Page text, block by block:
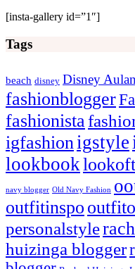
[insta-gallery id=”1″]
Tags
beach disney Disney
fashionblogger
fashionista
igfashion igstyle
lookbook
navy blogger Old Navy Fashion
outfitinspo
personalstyle
huizinga blogger